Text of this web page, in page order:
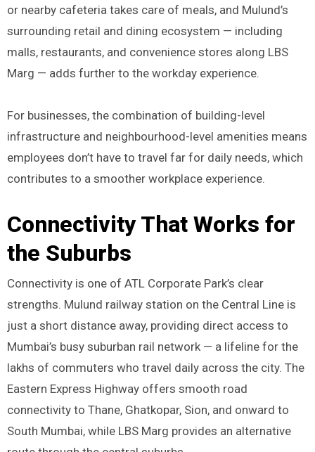
or nearby cafeteria takes care of meals, and Mulund’s
surrounding retail and dining ecosystem — including
malls, restaurants, and convenience stores along LBS
Marg — adds further to the workday experience.
For businesses, the combination of building-level
infrastructure and neighbourhood-level amenities means
employees don’t have to travel far for daily needs, which
contributes to a smoother workplace experience.
Connectivity That Works for
the Suburbs
Connectivity is one of ATL Corporate Park’s clear
strengths. Mulund railway station on the Central Line is
just a short distance away, providing direct access to
Mumbai’s busy suburban rail network — a lifeline for the
lakhs of commuters who travel daily across the city. The
Eastern Express Highway offers smooth road
connectivity to Thane, Ghatkopar, Sion, and onward to
South Mumbai, while LBS Marg provides an alternative